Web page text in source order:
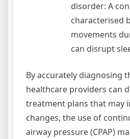
disorder: A
characterised
movements
can disrupt
By accurately diagnosing
healthcare providers can
treatment plans that may
changes, the use of
airway pressure (CPAP)